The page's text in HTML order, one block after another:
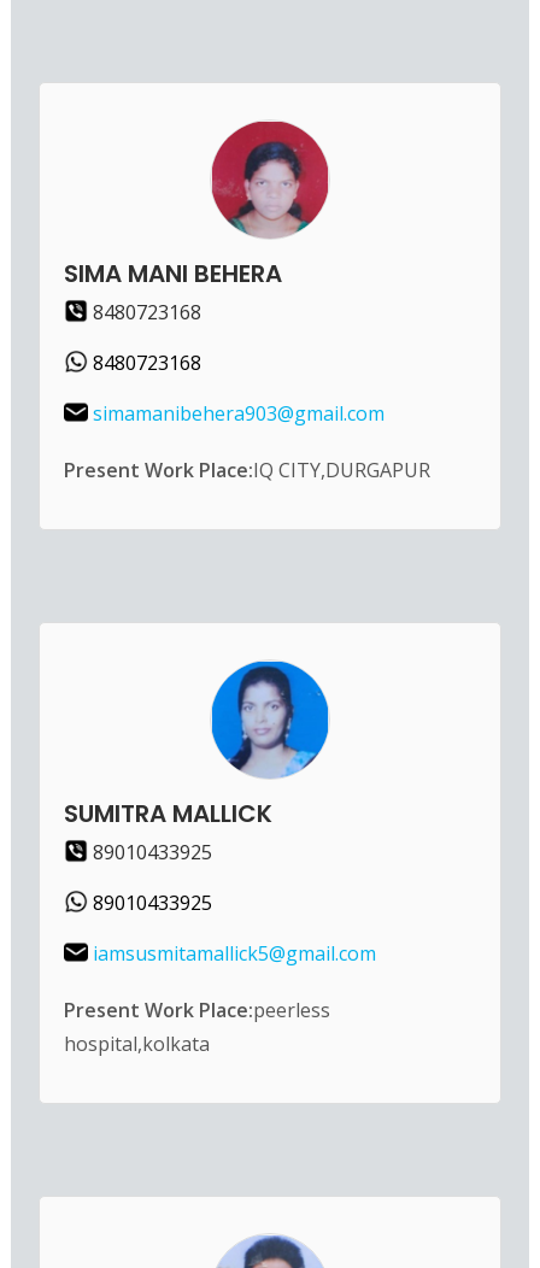
SIMA MANI BEHERA
8480723168
8480723168
simamanibehera903@gmail.com
Present Work Place:IQ CITY,DURGAPUR
SUMITRA MALLICK
89010433925
89010433925
iamsusmitamallick5@gmail.com
Present Work Place:peerless
hospital,kolkata